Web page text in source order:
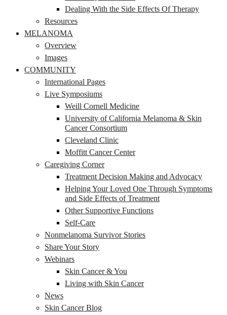
Dealing With the Side Effects Of Therapy
Resources
MELANOMA
Overview
Images
COMMUNITY
International Pages
Live Symposiums
Weill Cornell Medicine
University of California Melanoma & Skin
Cancer Consortium
Cleveland Clinic
Moffitt Cancer Center
Caregiving Corner
Treatment Decision Making and Advocacy
Helping Your Loved One Through Symptoms
and Side Effects of Treatment
Other Supportive Functions
Self-Care
Nonmelanoma Survivor Stories
Share Your Story
Webinars
Skin Cancer & You
Living with Skin Cancer
News
Skin Cancer Blog